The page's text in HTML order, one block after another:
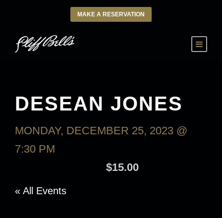
MAKE A RESERVATION
DESEAN JONES
MONDAY, DECEMBER 25, 2023 @
7:30 PM
$15.00
« All Events